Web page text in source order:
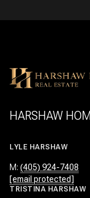
HARSHAW
LYLE HARSHAW
M: (405) 924-7408
[email protected]
TRISTINA HARSHAW